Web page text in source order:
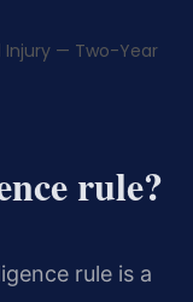
Injury — Two-Year
rule?
rule is a